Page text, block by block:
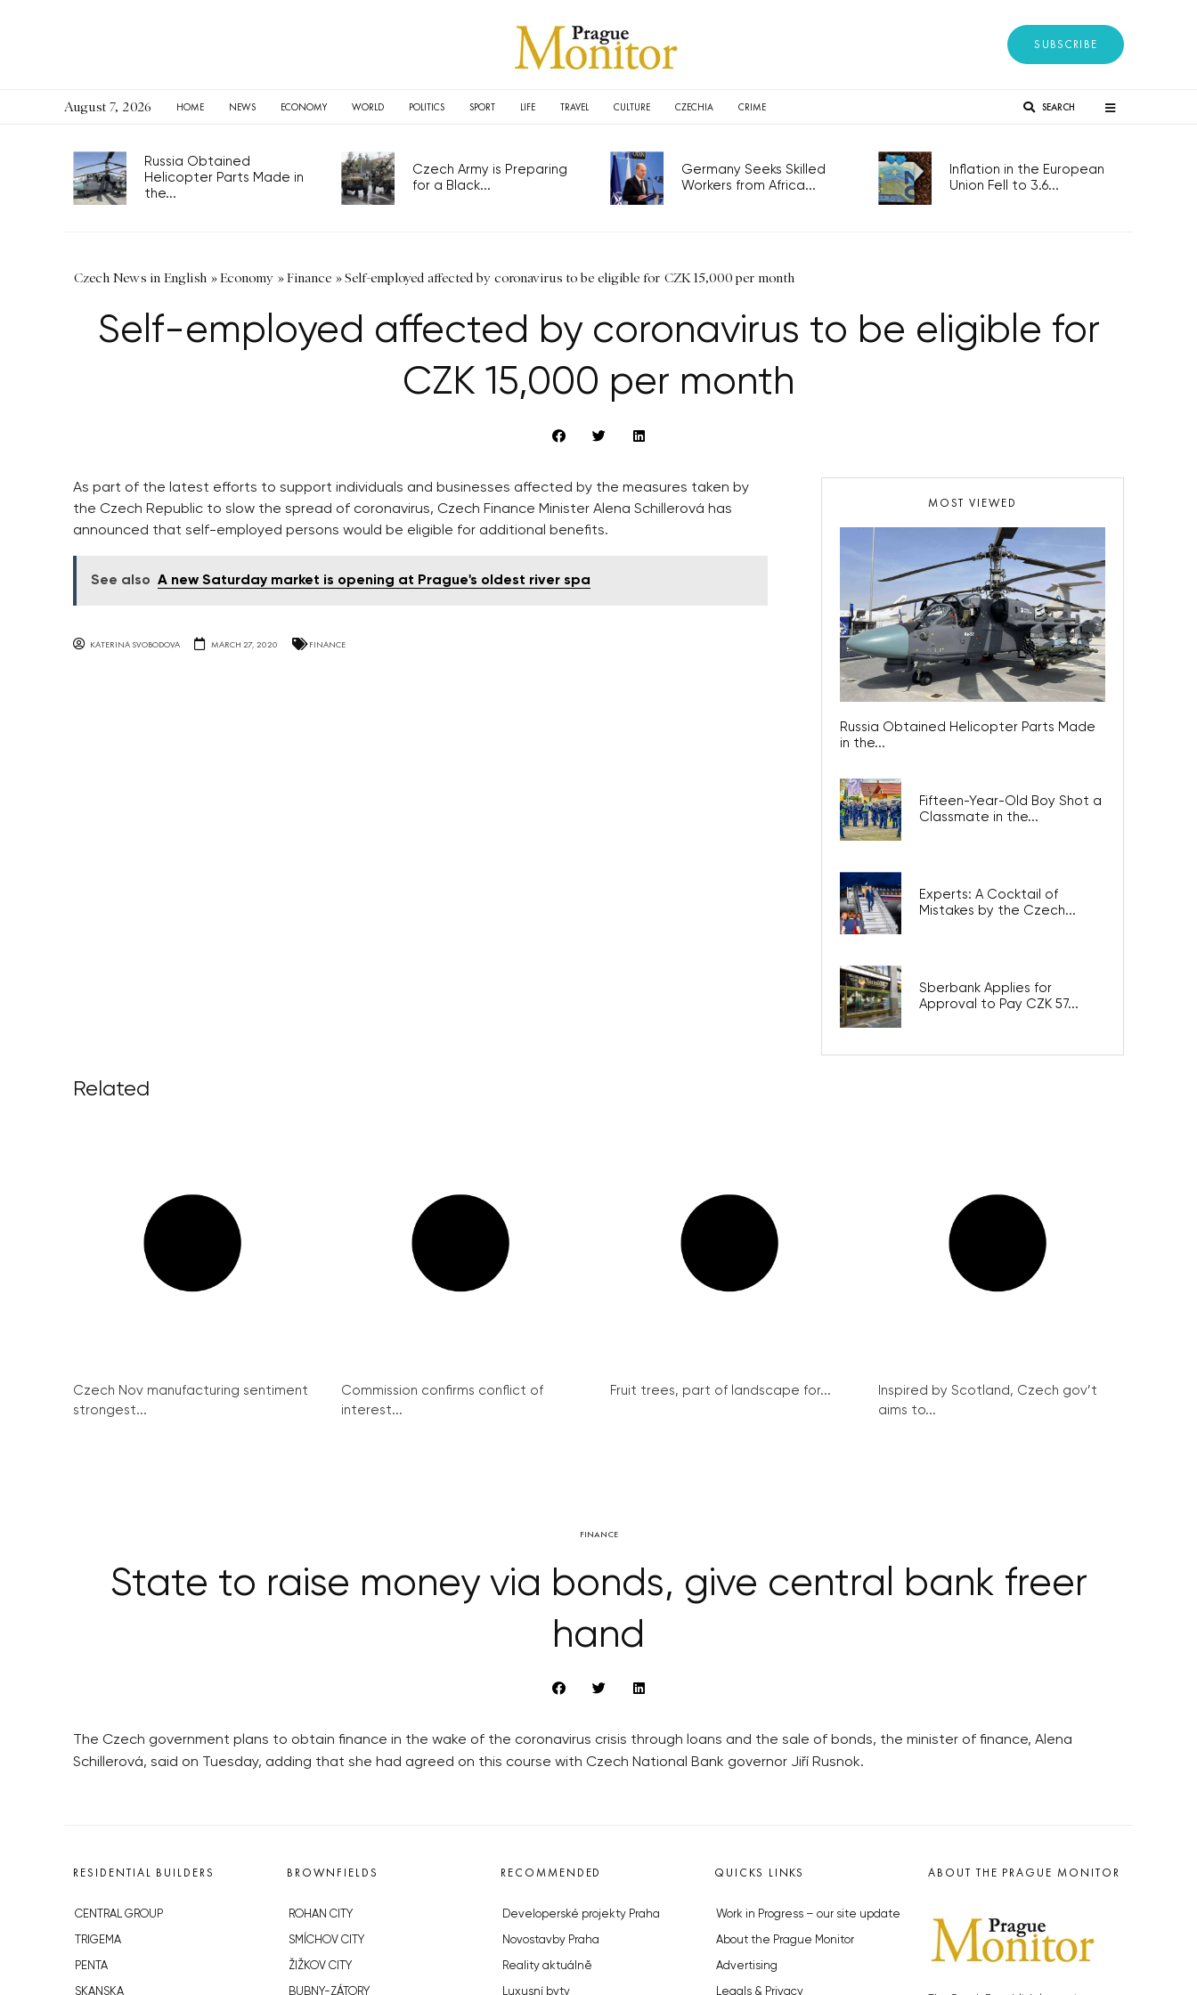
SUBSCRIBE
August 7, 2026 HOME NEWS ECONOMY WORLD POLITICS SPORT LIFE TRAVEL CULTURE CZECHIA CRIME SEARCH
Russia Obtained
Helicopter Parts Made in
the...
Czech Army is Preparing
for a Black...
Germany Seeks Skilled
Workers from Africa...
Inflation in the European
Union Fell to 3.6...
Czech News in English »Economy »Finance »Self-employed affected by coronavirus to be eligible for CZK 15,000 per month
Self-employed affected by coronavirus to be eligible for
CZK 15,000 per month
As part of the latest efforts to support individuals and businesses affected by the measures taken by
the Czech Republic to slow the spread of coronavirus, Czech Finance Minister Alena Schillerová has
announced that self-employed persons would be eligible for additional benefits.
See also A new Saturday market is opening at Prague's oldest river spa
KATERINA SVOBODOVA MARCH 27, 2020 FINANCE
MOST VIEWED
Russia Obtained Helicopter Parts Made
in the...
Fifteen-Year-Old Boy Shot a
Classmate in the...
Experts: A Cocktail of
Mistakes by the Czech...
Sberbank Applies for
Approval to Pay CZK 57...
Related
Czech Nov manufacturing sentiment
strongest...
Commission confirms conflict of
interest...
Fruit trees, part of landscape for...
Inspired by Scotland, Czech gov’t
aims to...
FINANCE
State to raise money via bonds, give central bank freer
hand
The Czech government plans to obtain finance in the wake of the coronavirus crisis through loans and the sale of bonds, the minister of finance, Alena
Schillerová, said on Tuesday, adding that she had agreed on this course with Czech National Bank governor Jiří Rusnok.
RESIDENTIAL BUILDERS
CENTRAL GROUP
TRIGEMA
PENTA
SKANSKA
BROWNFIELDS
ROHAN CITY
SMÍCHOV CITY
ŽIŽKOV CITY
BUBNY-ZÁTORY
RECOMMENDED
Developerské projekty Praha
Novostavby Praha
Reality aktuálně
Luxusní byty
QUICKS LINKS
Work in Progress – our site update
About the Prague Monitor
Advertising
Legals & Privacy
ABOUT THE PRAGUE MONITOR